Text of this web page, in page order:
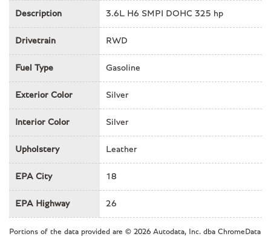
Outside temperature display
Passenger cancellable airbag
Passenger vanity mirror
Power convertible roof
Power door mirrors
Power driver seat
Power passenger seat
Power steering
Power windows
Rear anti-roll bar
Rear window defroster
Description 3.6L H6 SMPI DOHC 325 hp
Drivetrain RWD
Fuel Type Gasoline
Exterior Color Silver
Interior Color Silver
Upholstery Leather
EPA City 18
EPA Highway 26
Portions of the data provided are © 2026 Autodata, Inc. dba ChromeData